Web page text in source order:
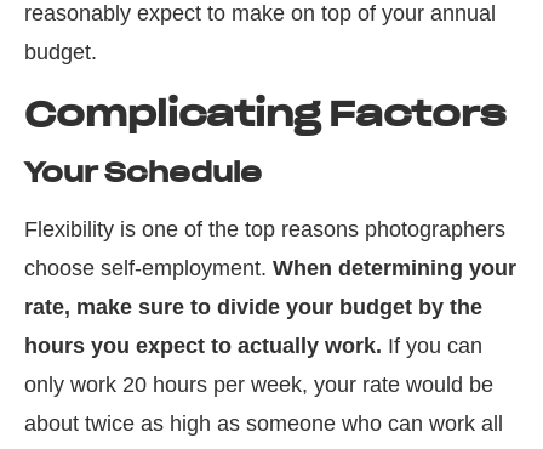
reasonably expect to make on top of your annual
budget.
Complicating Factors
Your Schedule
Flexibility is one of the top reasons photographers
choose self-employment. When determining your
rate, make sure to divide your budget by the
hours you expect to actually work. If you can
only work 20 hours per week, your rate would be
about twice as high as someone who can work all